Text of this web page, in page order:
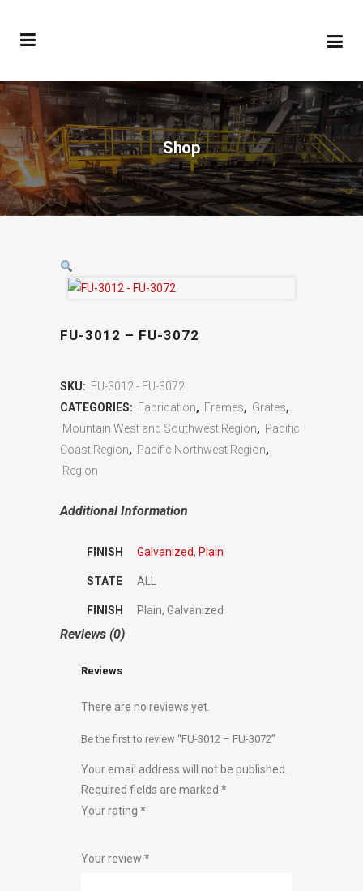
Shop
FU-3012 – FU-3072
SKU: FU-3012 - FU-3072
CATEGORIES: Fabrication, Frames, Grates,
Mountain West and Southwest Region, Pacific
Coast Region, Pacific Northwest Region,
Region
Additional Information
FINISH Galvanized, Plain
STATE ALL
FINISH Plain, Galvanized
Reviews (0)
Reviews
There are no reviews yet.
Be the first to review “FU-3012 – FU-3072”
Your email address will not be published.
Required fields are marked *
Your rating *
Your review *